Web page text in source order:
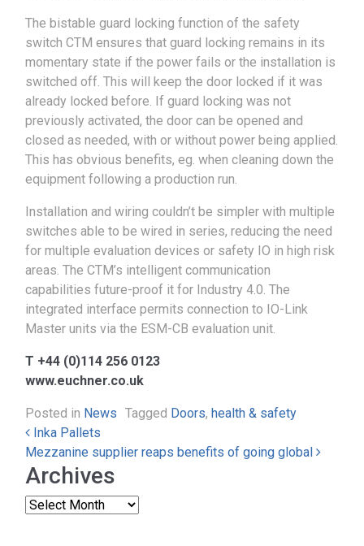
The bistable guard locking function of the safety
switch CTM ensures that guard locking remains in its
momentary state if the power fails or the installation is
switched off. This will keep the door locked if it was
already locked before. If guard locking was not
previously activated, the door can be opened and
closed as needed, with or without power being applied.
This has obvious benefits, eg. when cleaning down the
equipment following a production run.
Installation and wiring couldn’t be simpler with multiple
switches able to be wired in series, reducing the need
for multiple evaluation devices or safety IO in high risk
areas. The CTM’s intelligent communication
capabilities future-proof it for Industry 4.0. The
integrated interface permits connection to IO-Link
Master units via the ESM-CB evaluation unit.
T +44 (0)114 256 0123
www.euchner.co.uk
Posted in News Tagged Doors, health & safety
Post navigation
Inka Pallets
Mezzanine supplier reaps benefits of going global
Archives